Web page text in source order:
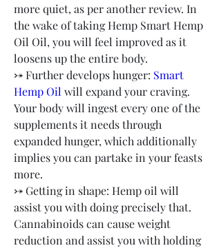
more quiet, as per another review. In
the wake of taking Hemp Smart Hemp
Oil Oil, you will feel improved as it
loosens up the entire body.
⤐ Further develops hunger: Smart
Hemp Oil will expand your craving.
Your body will ingest every one of the
supplements it needs through
expanded hunger, which additionally
implies you can partake in your feasts
more.
⤐ Getting in shape: Hemp oil will
assist you with doing precisely that.
Cannabinoids can cause weight
reduction and assist you with holding